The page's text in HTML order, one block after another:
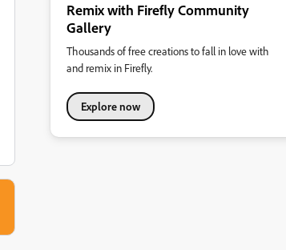
Remix with Firefly Community
Gallery
Thousands of free creations to fall in love with
and remix in Firefly.
Explore now